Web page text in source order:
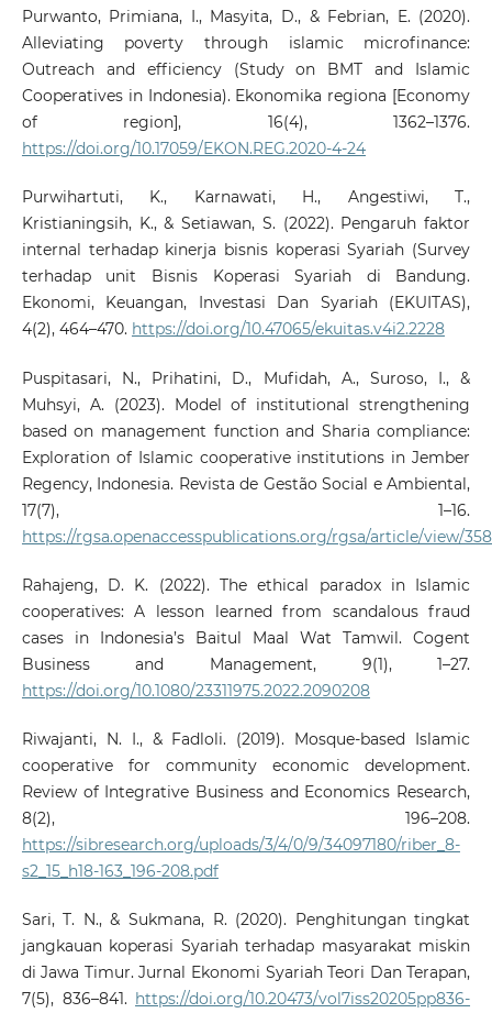
Purwanto, Primiana, I., Masyita, D., & Febrian, E. (2020).
Alleviating poverty through islamic microfinance:
Outreach and efficiency (Study on BMT and Islamic
Cooperatives in Indonesia). Ekonomika regiona [Economy
of region], 16(4), 1362–1376.
https://doi.org/10.17059/EKON.REG.2020-4-24
Purwihartuti, K., Karnawati, H., Angestiwi, T.,
Kristianingsih, K., & Setiawan, S. (2022). Pengaruh faktor
internal terhadap kinerja bisnis koperasi Syariah (Survey
terhadap unit Bisnis Koperasi Syariah di Bandung.
Ekonomi, Keuangan, Investasi Dan Syariah (EKUITAS),
4(2), 464–470. https://doi.org/10.47065/ekuitas.v4i2.2228
Puspitasari, N., Prihatini, D., Mufidah, A., Suroso, I., &
Muhsyi, A. (2023). Model of institutional strengthening
based on management function and Sharia compliance:
Exploration of Islamic cooperative institutions in Jember
Regency, Indonesia. Revista de Gestão Social e Ambiental,
17(7), 1–16.
https://rgsa.openaccesspublications.org/rgsa/article/view/
Rahajeng, D. K. (2022). The ethical paradox in Islamic
cooperatives: A lesson learned from scandalous fraud
cases in Indonesia’s Baitul Maal Wat Tamwil. Cogent
Business and Management, 9(1), 1–27.
https://doi.org/10.1080/23311975.2022.2090208
Riwajanti, N. I., & Fadloli. (2019). Mosque-based Islamic
cooperative for community economic development.
Review of Integrative Business and Economics Research,
8(2), 196–208.
https://sibresearch.org/uploads/3/4/0/9/34097180/riber_8-
s2_15_h18-163_196-208.pdf
Sari, T. N., & Sukmana, R. (2020). Penghitungan tingkat
jangkauan koperasi Syariah terhadap masyarakat miskin
di Jawa Timur. Jurnal Ekonomi Syariah Teori Dan Terapan,
7(5), 836–841. https://doi.org/10.20473/vol7iss20205pp836-